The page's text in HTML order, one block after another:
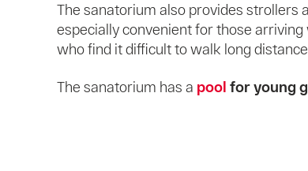
The sanatorium also provides strollers
especially convenient for those
who find it difficult to walk long
The sanatorium has a pool for young